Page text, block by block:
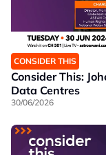
CONSIDER THIS
Consider This:
Data Centres
30/06/2026